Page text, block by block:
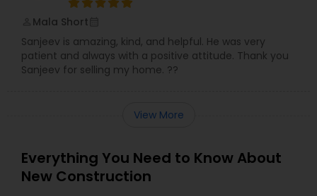
Mala Short
Sanjeev is amazing, kind, and helpful. He was very
patient and always with a positive attitude. Thank you
Sanjeev for selling my home. ??
View More
Everything You Need to Know About
New Construction